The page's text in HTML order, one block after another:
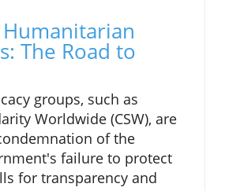
The Road to
groups, such as
Worldwide (CSW), are
of the
failure to protect
for transparency and